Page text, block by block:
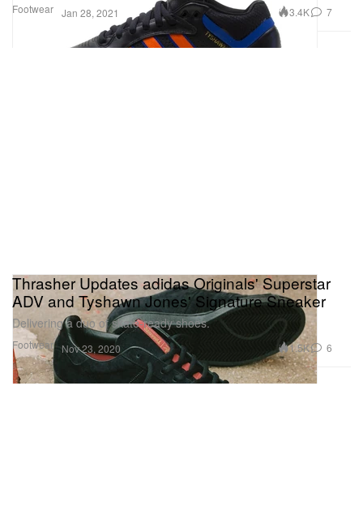
Footwear Jan 28, 2021 3.4K 7
Footwear
Thrasher Updates adidas Originals' Superstar
ADV and Tyshawn Jones' Signature Sneaker
Delivering a duo of skate-ready shoes.
Nov 23, 2020 1.5K 6